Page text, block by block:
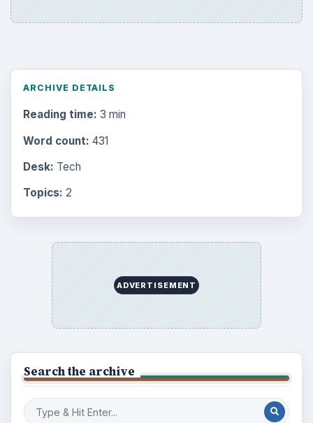
ARCHIVE DETAILS
Reading time: 3 min
Word count: 431
Desk: Tech
Topics: 2
ADVERTISEMENT
Search the archive